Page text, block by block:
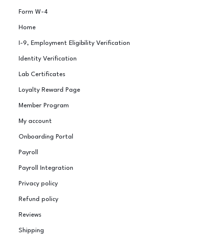
Form W-4
Home
I-9, Employment Eligibility Verification
Identity Verification
Lab Certificates
Loyalty Reward Page
Member Program
My account
Onboarding Portal
Payroll
Payroll Integration
Privacy policy
Refund policy
Reviews
Shipping